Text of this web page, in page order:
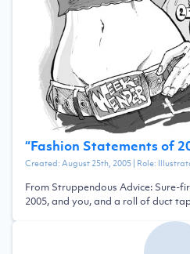
“Fashion Statements of
Created:August 25th, 2005| Role:
From Struppendous Advice: Sure-
2005, and you, and a roll of duct